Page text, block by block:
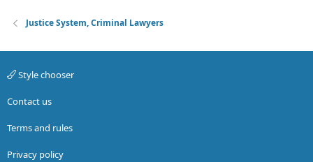
Justice System, Criminal Lawyers
Style chooser
Contact us
Terms and rules
Privacy policy